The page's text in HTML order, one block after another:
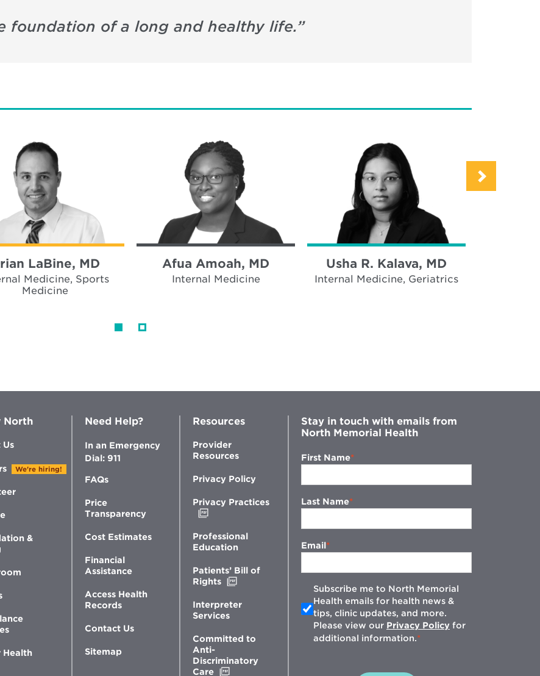
foundation of a long and healthy life.”
LaBine, MD
Medicine, Sports
Medicine
Afua Amoah, MD
Internal Medicine
Usha R. Kalava, MD
Internal Medicine, Geriatrics
North
Us
We're hiring!
&
Health
Need Help?
In an Emergency
Dial: 911
FAQs
Price
Transparency
Cost Estimates
Financial
Assistance
Access Health
Records
Contact Us
Sitemap
Resources
Provider
Resources
Privacy Policy
Privacy Practices
new
window
Professional
Education
Patients’ Bill of
Rights
new
Interpreter
Services
Committed to
Anti-
Discriminatory
Care
Stay in touch with emails from
North Memorial Health
First Name
Last Name
Email
Subscribe me to North Memorial
Health emails for health news &
tips, clinic updates, and more.
Please view our Privacy Policy for
additional information.